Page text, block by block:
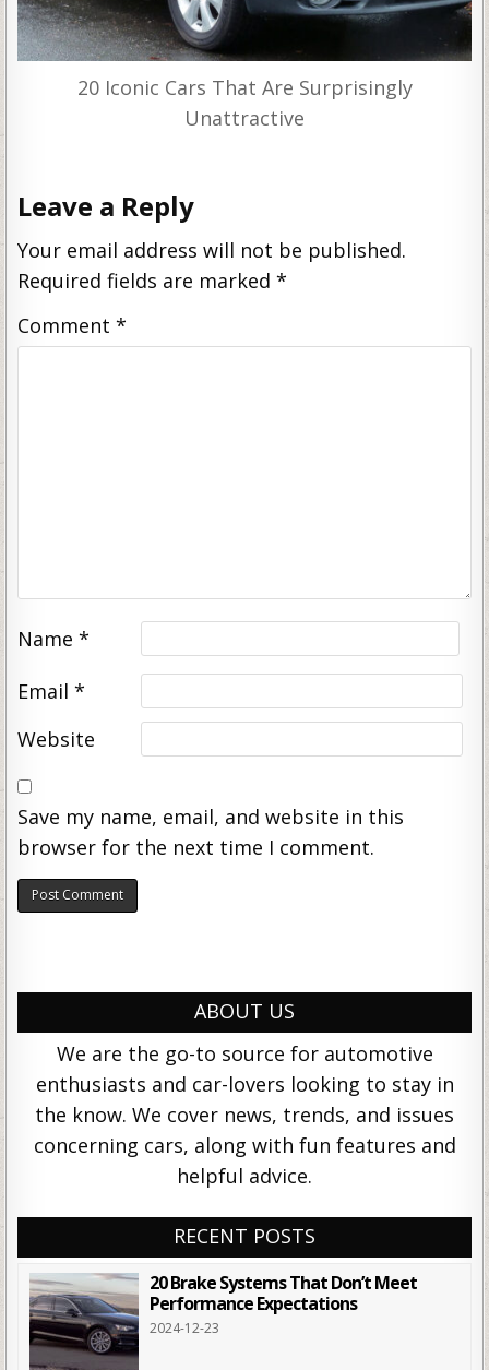
20 Iconic Cars That Are Surprisingly
Unattractive
Leave a Reply
Your email address will not be published.
Required fields are marked*
Comment*
Name*
Email*
Website
Save my name, email, and website in this
browser for the next time I comment.
ABOUT US
We are the go-to source for automotive
enthusiasts and car-lovers looking to stay in
the know. We cover news, trends, and issues
concerning cars, along with fun features and
helpful advice.
RECENT POSTS
20 Brake Systems That Don’t Meet
Performance Expectations
2024-12-23